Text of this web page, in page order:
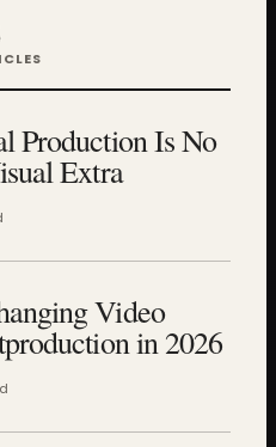
Production Is No
Extra
Video
in 2026